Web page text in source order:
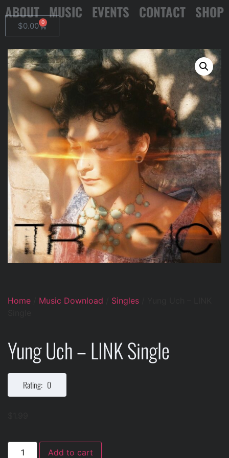
ABOUT MUSIC EVENTS CONTACT SHOP
$0.00 0
Home Music Download Singles
Yung Uch – LINK Single
Rating: 0
Add to cart